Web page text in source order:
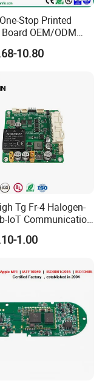
warranty; parts are
warranty.
Hongkong and
visit our factory and
you?
in this industrial area
than 0.2%.
Stop Printed
OEM/ODM
10.80
Tg Fr-4 Halogen-
IoT Communication
Circuit Board Module
1.00